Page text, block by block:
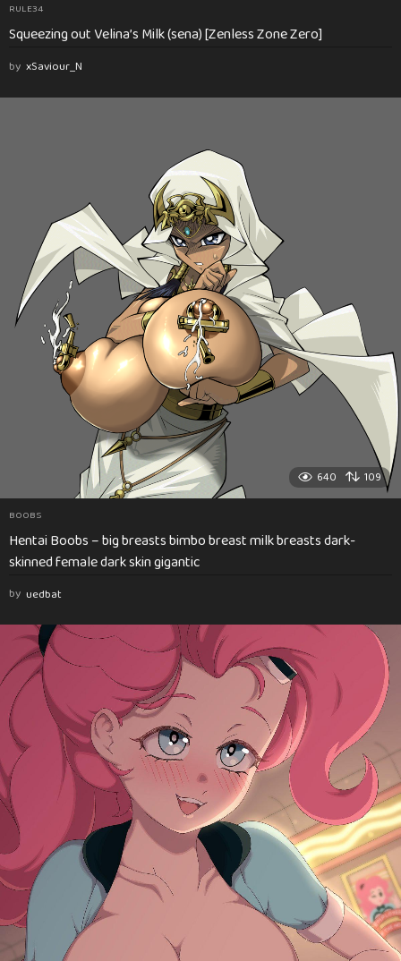
RULE34
Squeezing out Velina’s Milk (sena) [Zenless Zone Zero]
by xSaviour_N
640 109
BOOBS
Hentai Boobs – big breasts bimbo breast milk breasts dark-
skinned female dark skin gigantic
by uedbat